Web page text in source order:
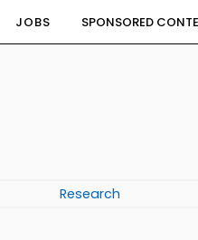
JOBS SPONSORED
Research